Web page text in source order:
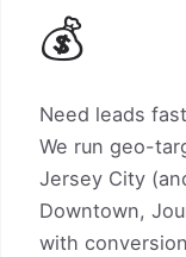
💰
Need leads
We run geo-
Jersey City
Downtown,
with